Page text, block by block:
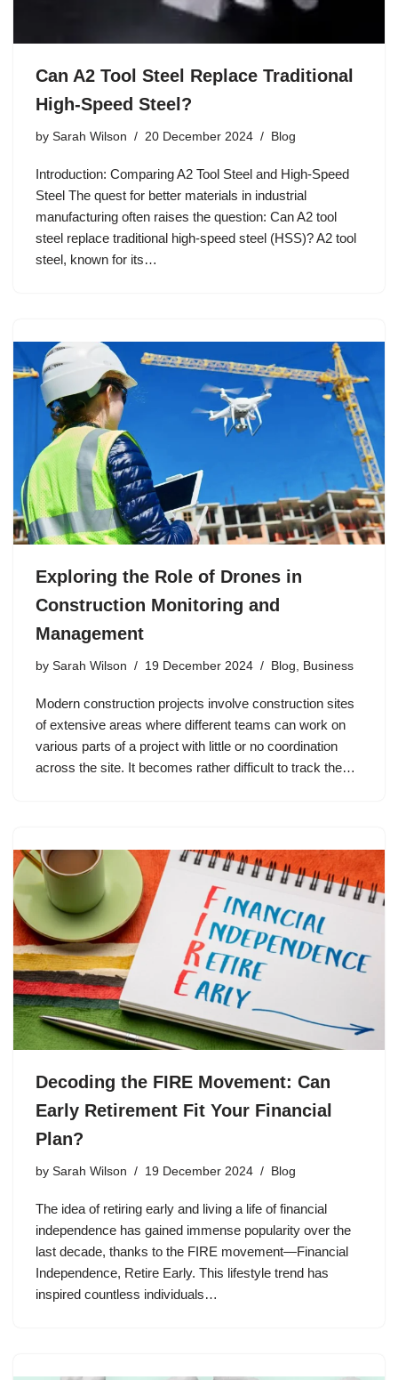
Can A2 Tool Steel Replace Traditional
High-Speed Steel?
by Sarah Wilson 20 December 2024 Blog
Introduction: Comparing A2 Tool Steel and High-Speed
Steel The quest for better materials in industrial
manufacturing often raises the question: Can A2 tool
steel replace traditional high-speed steel (HSS)? A2 tool
steel, known for its…
Exploring the Role of Drones in
Construction Monitoring and
Management
by Sarah Wilson 19 December 2024 Blog Business
Modern construction projects involve construction sites
of extensive areas where different teams can work on
various parts of a project with little or no coordination
across the site. It becomes rather difficult to track the…
Decoding the FIRE Movement: Can
Early Retirement Fit Your Financial
Plan?
by Sarah Wilson 19 December 2024 Blog
The idea of retiring early and living a life of financial
independence has gained immense popularity over the
last decade, thanks to the FIRE movement—Financial
Independence, Retire Early. This lifestyle trend has
inspired countless individuals…